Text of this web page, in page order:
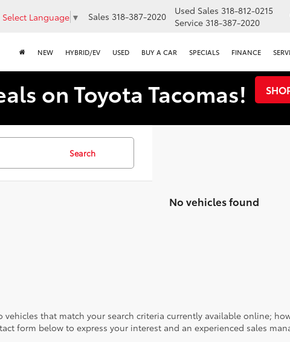
Select Language ▼ Sales 318-387-2020 Used Sales 318-812-0215
Service 318-387-2020
NEW HYBRID/EV USED BUY A CAR SPECIALS FINANCE
on Toyota Tacomas!
Search
No vehicles found
vehicles that match your search criteria currently available online;
form below to express your interest and an experienced sales